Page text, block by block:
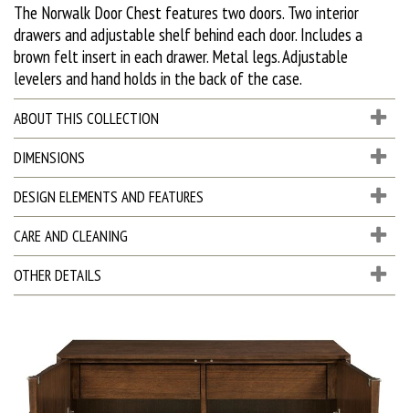
The Norwalk Door Chest features two doors. Two interior
drawers and adjustable shelf behind each door. Includes a
brown felt insert in each drawer. Metal legs. Adjustable
levelers and hand holds in the back of the case.
ABOUT THIS COLLECTION
DIMENSIONS
DESIGN ELEMENTS AND FEATURES
CARE AND CLEANING
OTHER DETAILS